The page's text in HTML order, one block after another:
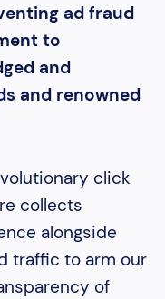
ad fraud
to
and
and renowned
click
collects
alongside
traffic to arm our
of